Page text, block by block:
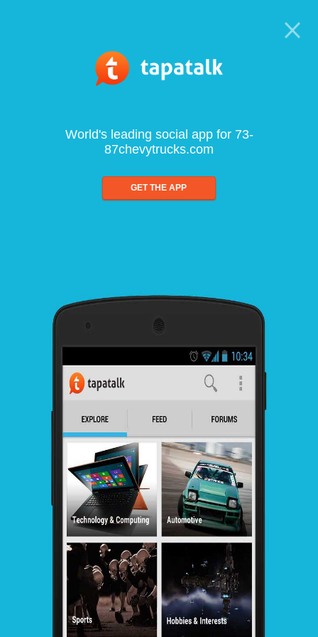
World's leading social app for 73-
87chevytrucks.com
GET THE APP